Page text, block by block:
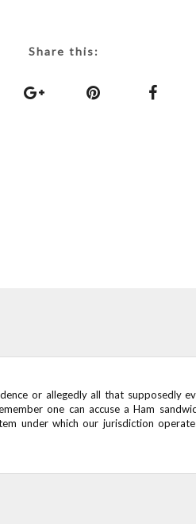
Share this:
or allegedly all that supposedly
one can accuse a Ham
under which our jurisdiction